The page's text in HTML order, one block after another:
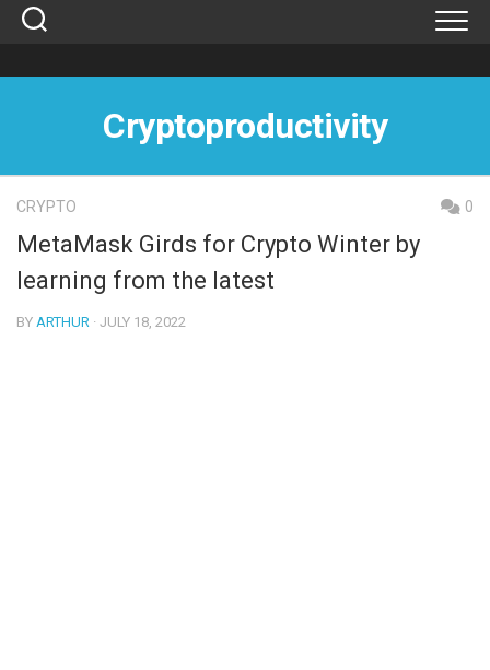
Skip
Cryptoproductivity
CRYPTO 0
MetaMask Girds for Crypto Winter by
learning from the latest
BY ARTHUR · JULY 18, 2022